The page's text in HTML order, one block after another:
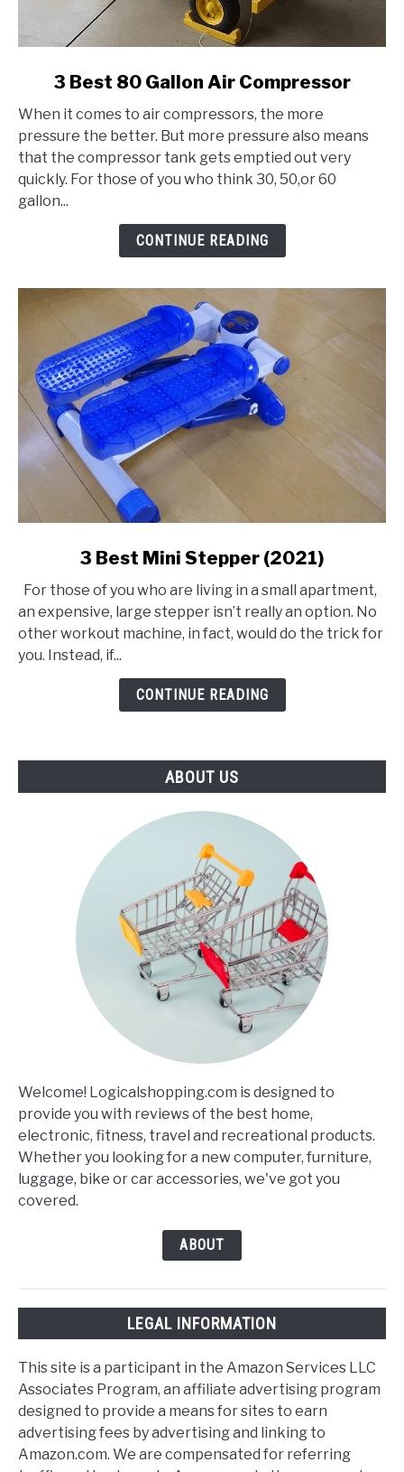
3
Best
80
Gallon
Air
3 Best 80 Gallon Air Compressor
When it comes to air compressors, the more
pressure the better. But more pressure also means
that the compressor tank gets emptied out very
quickly. For those of you who think 30, 50,or 60
gallon...
CONTINUE READING
3
Best
Mini
Stepper
3 Best Mini Stepper (2021)
For those of you who are living in a small apartment,
an expensive, large stepper isn’t really an option. No
other workout machine, in fact, would do the trick for
you. Instead, if...
CONTINUE READING
ABOUT US
Welcome! Logicalshopping.com is designed to
provide you with reviews of the best home,
electronic, fitness, travel and recreational products.
Whether you looking for a new computer, furniture,
luggage, bike or car accessories, we've got you
covered.
ABOUT
LEGAL INFORMATION
This site is a participant in the Amazon Services LLC
Associates Program, an affiliate advertising program
designed to provide a means for sites to earn
advertising fees by advertising and linking to
Amazon.com. We are compensated for referring